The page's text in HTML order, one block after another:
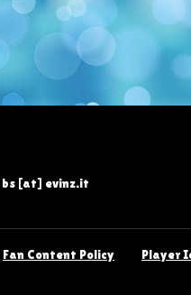
bs [at] evinz.it
Fan Content Policy Player